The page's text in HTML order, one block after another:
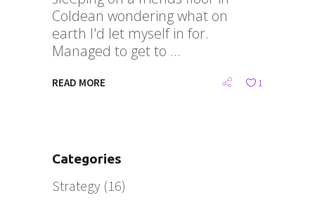
Coldean wondering what on
earth I'd let myself in for.
Managed to get to
READ MORE 1
Categories
Strategy (16)